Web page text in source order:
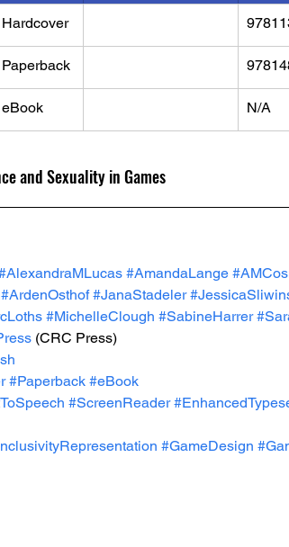
Hardcover
Paperback
eBook N/A
and Sexuality in Games
#AmandaLange
#ArdenOsthof #JanaStadeler
#MichelleClough #SabineHarrer
(CRC Press)
#Paperback #eBook
#ScreenReader
#GameDesign